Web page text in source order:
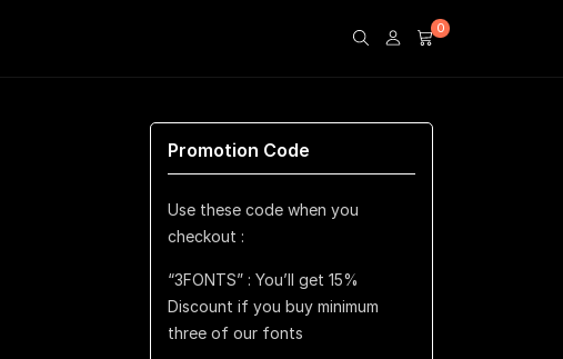
0
Promotion Code
Use these code when you
checkout :
“3FONTS” : You’ll get 15%
Discount if you buy minimum
three of our fonts